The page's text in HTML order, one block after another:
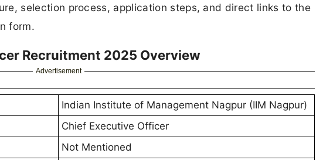
selection process, application steps, and direct links to the
form.
Recruitment 2025 Overview
Advertisement
Indian Institute of Management Nagpur (IIM Nagpur)
Chief Executive Officer
Not Mentioned